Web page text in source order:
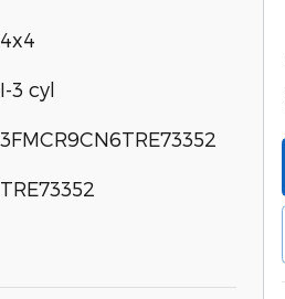
4x4
I-3 cyl
3FMCR9CN6TRE73352
TRE73352